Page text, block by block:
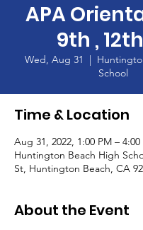
APA
9th ,
Wed, Aug 31
  |
School
Time & Location
Aug 31, 2022, 1:00 PM – 4:00
Huntington Beach High
St, Huntington Beach, CA
About the Event